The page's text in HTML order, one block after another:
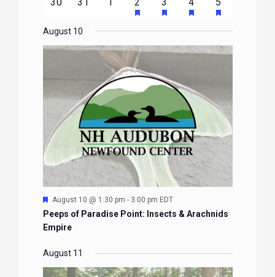
EVENTS
EVENTSEVENTSEVENTSEVENTS
eventsevent
FEATURED
EVENTS
events
FEATURED
EVENTS
event
FEATURED
EVENTS
event
EVENTS
August 10
Featured
August 10 @ 1:30 pm - 3:00 pm EDT
Peeps of Paradise Point: Insects & Arachnids
Empire
August 11